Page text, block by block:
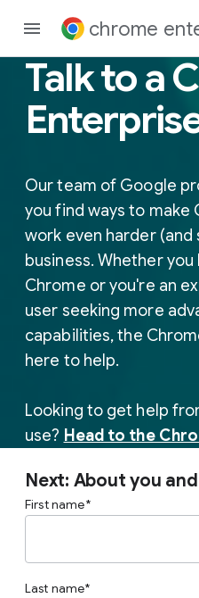
chrome
Talk to a
Our team of Google
you find ways to make
work even harder
business. Whether
Chrome or you're an
user seeking more
capabilities, the
here to help.
Looking to get help
use? Head to the
Next: About you
First name
Last name